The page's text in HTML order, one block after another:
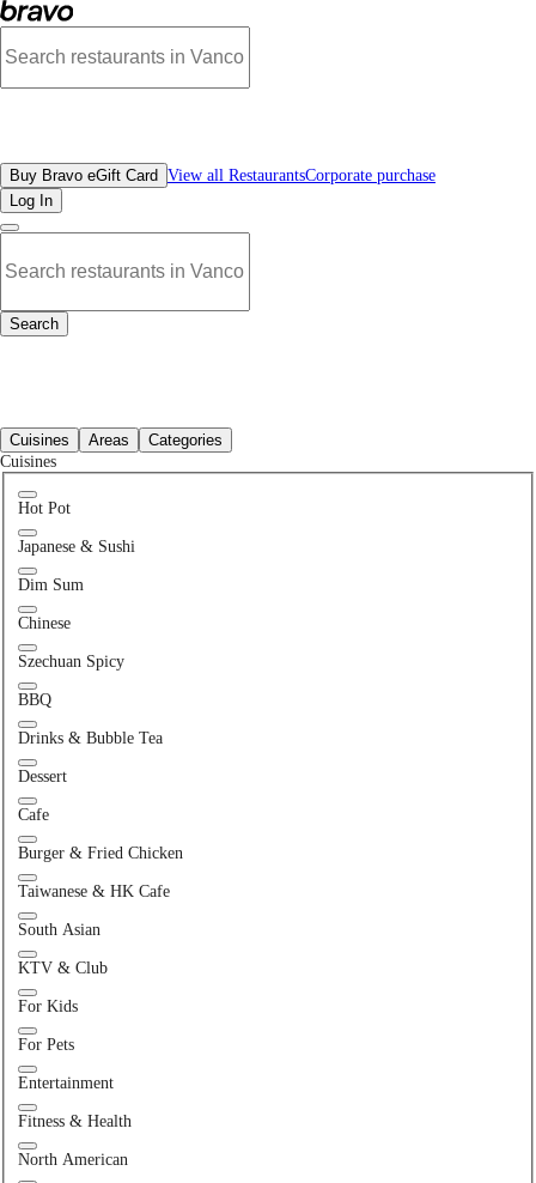
Best Brewery & Pubs Restaurants in Richmond, BC | Bravo - Discover
All Restaurants
Buy Bravo eGift Card View all RestaurantsCorporate purchase
Log In
Search
All Restaurants
Cuisines Areas
Categories
Cuisines
Hot Pot
Japanese & Sushi
Dim Sum
Chinese
Szechuan Spicy
BBQ
Drinks & Bubble Tea
Dessert
Cafe
Burger & Fried Chicken
Taiwanese & HK Cafe
South Asian
KTV & Club
For Kids
For Pets
Entertainment
Fitness & Health
North American